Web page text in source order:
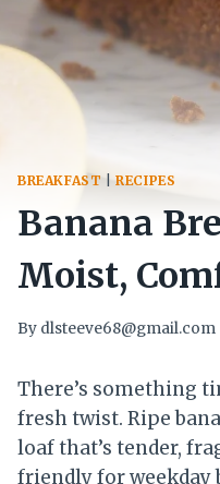
BREAKFAST |RECIPES
Banana
Moist,
By dlsteeve68@gmail.com
There’s something
fresh twist. Ripe
loaf that’s tender,
friendly for weekday